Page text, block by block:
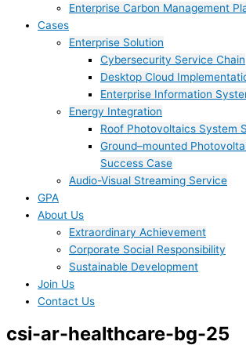
Enterprise Carbon Management
Cases
Enterprise Solution
Cybersecurity Service Chain
Desktop Cloud
Enterprise Information
Energy Integration
Roof Photovoltaics System
Ground–mounted
Success Case
Audio-Visual Streaming Service
GPA
About Us
Extraordinary Achievement
Corporate Social Responsibility
Sustainable Development
Join Us​
Contact Us
csi-ar-healthcare-bg-25